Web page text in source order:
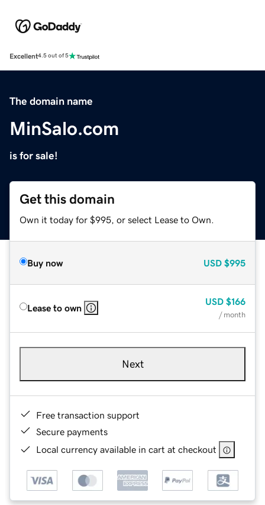
Excellent4.5 out of 5
The domain name
MinSalo.com
is for sale!
Get this domain
Own it today for $995, or select Lease to Own.
Buy now USD $995
Lease to own
USD $166
/ month
Next
Free transaction support
Secure payments
Local currency available in cart at checkout